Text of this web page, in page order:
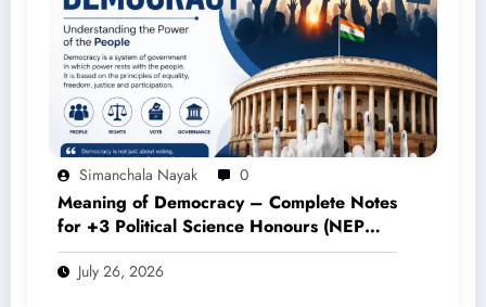
Simanchala Nayak 0
Meaning of Democracy – Complete Notes
for +3 Political Science Honours (NEP
2020)
July 26, 2026
POST COMMENT